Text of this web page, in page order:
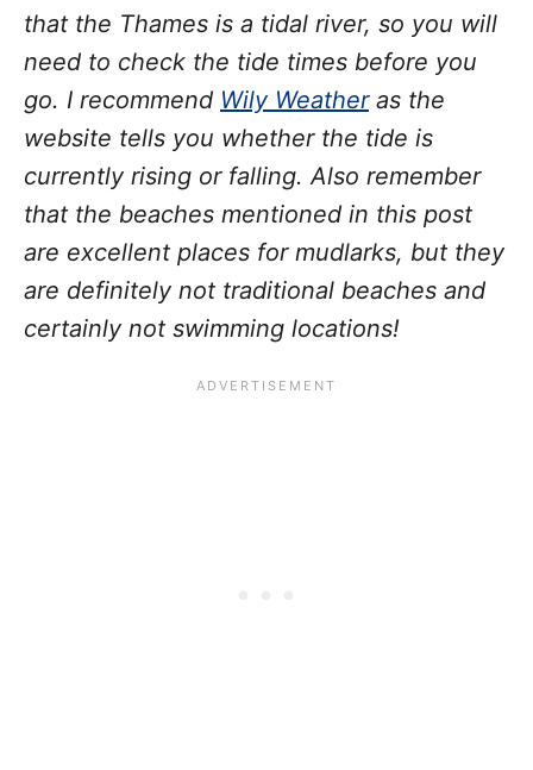
that the Thames is a tidal river, so you will
need to check the tide times before you
go. I recommend Wily Weatheras the
website tells you whether the tide is
currently rising or falling. Also remember
that the beaches mentioned in this post
are excellent places for mudlarks, but they
are definitely not traditional beaches and
certainly not swimming locations!